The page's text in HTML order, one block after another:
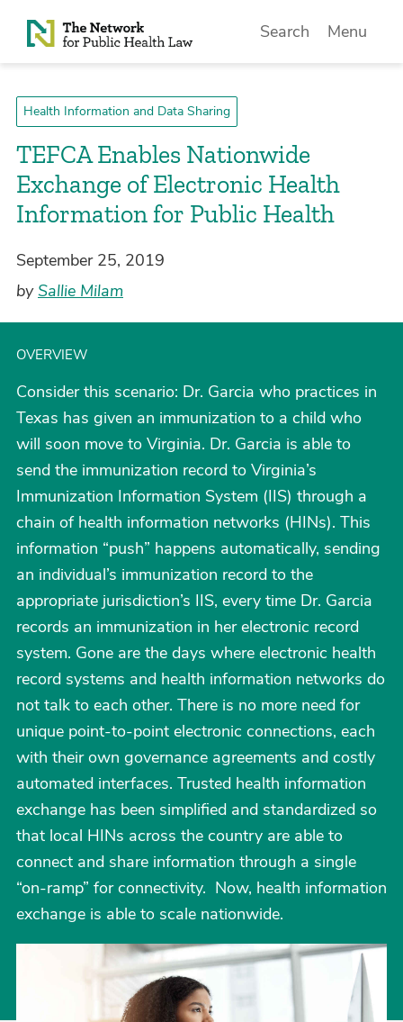
Skip to Content
Search Menu
Health Information and Data Sharing
TEFCA Enables Nationwide
Exchange of Electronic Health
Information for Public Health
September 25, 2019
bySallie Milam
OVERVIEW
Consider this scenario: Dr. Garcia who practices in
Texas has given an immunization to a child who
will soon move to Virginia. Dr. Garcia is able to
send the immunization record to Virginia’s
Immunization Information System (IIS) through a
chain of health information networks (HINs). This
information “push” happens automatically, sending
an individual’s immunization record to the
appropriate jurisdiction’s IIS, every time Dr. Garcia
records an immunization in her electronic record
system. Gone are the days where electronic health
record systems and health information networks do
not talk to each other. There is no more need for
unique point-to-point electronic connections, each
with their own governance agreements and costly
automated interfaces. Trusted health information
exchange has been simplified and standardized so
that local HINs across the country are able to
connect and share information through a single
“on-ramp” for connectivity. Now, health information
exchange is able to scale nationwide.